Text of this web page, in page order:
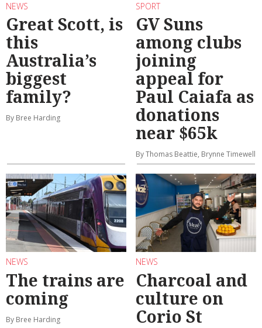
NEWS
Great Scott, is
this
Australia’s
biggest
family?
By Bree Harding
SPORT
GV Suns
among clubs
joining
appeal for
Paul Caiafa as
donations
near $65k
By Thomas Beattie, Brynne Timewell
NEWS
The trains are
coming
By Bree Harding
NEWS
Charcoal and
culture on
Corio St